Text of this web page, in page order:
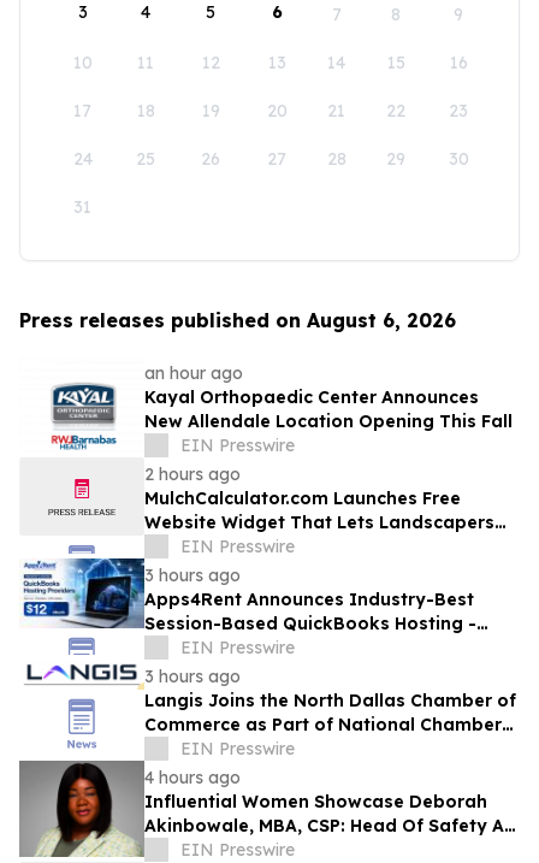
3 4 5 6 7 8 9
10 11 12 13 14 15 16
17 18 19 20 21 22 23
24 25 26 27 28 29 30
31
Press releases published on August 6, 2026
an hour ago
Kayal Orthopaedic Center Announces
New Allendale Location Opening This Fall
EIN Presswire
2 hours ago
MulchCalculator.com Launches Free
Website Widget That Lets Landscapers
Add a Mulch Calculator in Under Two
Minutes
EIN Presswire
3 hours ago
Apps4Rent Announces Industry-Best
Session-Based QuickBooks Hosting -
Price Starting at Just $12/Month
EIN Presswire
3 hours ago
Langis Joins the North Dallas Chamber of
Commerce as Part of National Chamber
Strategy
EIN Presswire
4 hours ago
Influential Women Showcase Deborah
Akinbowale, MBA, CSP: Head Of Safety At
Wakefern Food Corporation
EIN Presswire